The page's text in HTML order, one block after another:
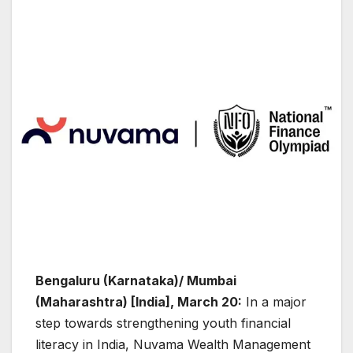
Bengaluru (Karnataka)/ Mumbai
(Maharashtra) [India], March 20: In a major
step towards strengthening youth financial
literacy in India, Nuvama Wealth Management